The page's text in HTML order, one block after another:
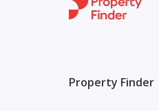
Property Finder